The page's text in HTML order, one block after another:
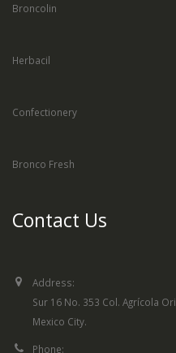
Broncolin
Herbacil
Confectionery
Bronco Fresh
Contact Us
Address:
Sur 16 No. 353 Col. Agrícola
Mexico City.
Phone: